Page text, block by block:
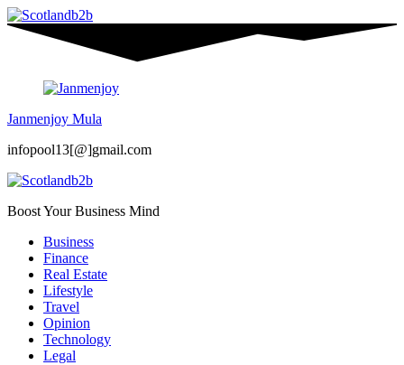
Janmenjoy Mula
infopool13[@]gmail.com
Boost Your Business Mind
Business
Finance
Real Estate
Lifestyle
Travel
Opinion
Technology
Legal